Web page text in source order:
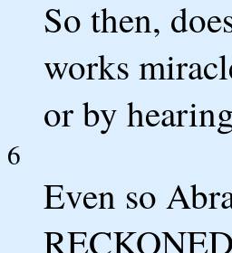
So then,
works
or by
6
Even so